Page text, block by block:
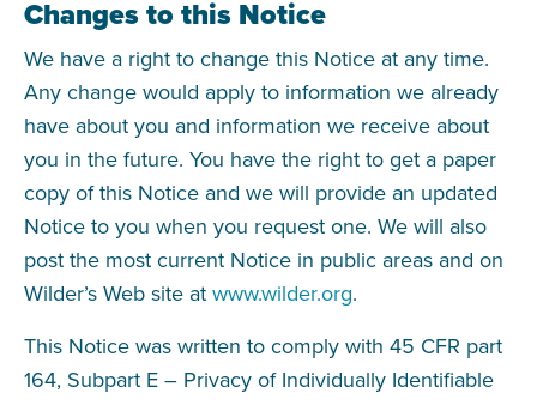
Changes to this Notice
We have a right to change this Notice at any time.
Any change would apply to information we already
have about you and information we receive about
you in the future. You have the right to get a paper
copy of this Notice and we will provide an updated
Notice to you when you request one. We will also
post the most current Notice in public areas and on
Wilder’s Web site at www.wilder.org.
This Notice was written to comply with 45 CFR part
164, Subpart E – Privacy of Individually Identifiable